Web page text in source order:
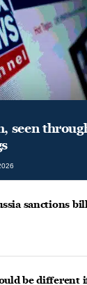
seen
sanctions
be different